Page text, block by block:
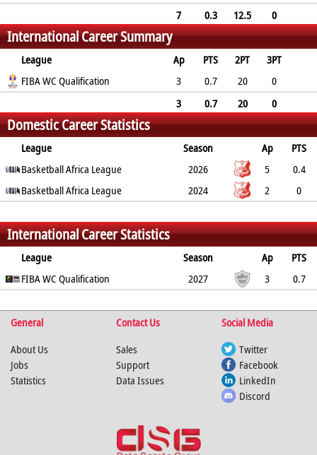
0.6
7 0.3 12.5
0
0
1.3 0.1 0.3 0 0.6
International Career Summary
League Ap PTS 2PT
3PT
FT
REB AST PF
FIBA WC Qualification 3 0.7 20
0
1.7
3 0.7 20
0
0
1.7 0.7 0.3 1 1.7
Domestic Career Statistics
League Season Ap
PTS
2PT
3PT FT REB BLK PF
Basketball Africa League 2026 5
0.4
14.3%
0% 0% 1.6 0.6
Basketball Africa League 2024 2
0
%
% %
International Career Statistics
League Season Ap
PTS
2PT
3PT FT REB BLK PF
FIBA WC Qualification 2027 3
0.7
%
% %
General Contact Us
Social Media
About Us
Jobs
Statistics
Sales
Support
Data Issues
Twitter
Facebook
LinkedIn
Discord